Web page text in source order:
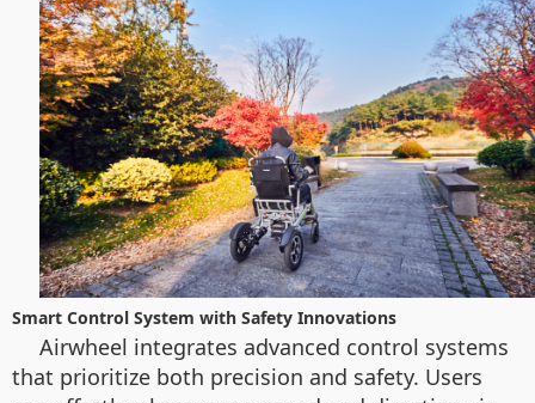
Smart Control System with Safety Innovations
Airwheel integrates advanced control systems
that prioritize both precision and safety. Users